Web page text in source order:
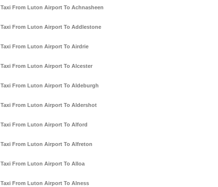
Taxi From Luton Airport To Achnasheen
Taxi From Luton Airport To Addlestone
Taxi From Luton Airport To Airdrie
Taxi From Luton Airport To Alcester
Taxi From Luton Airport To Aldeburgh
Taxi From Luton Airport To Aldershot
Taxi From Luton Airport To Alford
Taxi From Luton Airport To Alfreton
Taxi From Luton Airport To Alloa
Taxi From Luton Airport To Alness